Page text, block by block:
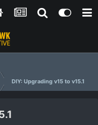
DIY: Upgrading v15 to v15.1